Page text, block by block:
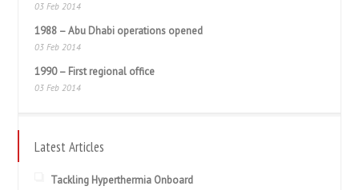
03 Feb 2014
1988 – Abu Dhabi operations opened
03 Feb 2014
1990 – First regional office
03 Feb 2014
Latest Articles
Tackling Hyperthermia Onboard